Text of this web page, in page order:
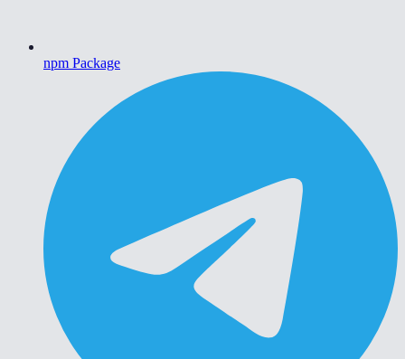
npm Package